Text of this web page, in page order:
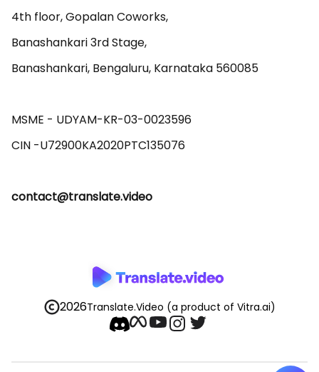
4th floor, Gopalan Coworks,
Banashankari 3rd Stage,
Banashankari, Bengaluru, Karnataka 560085
MSME - UDYAM-KR-03-0023596
contact@translate.video
2026Translate.Video (a product of Vitra.ai)